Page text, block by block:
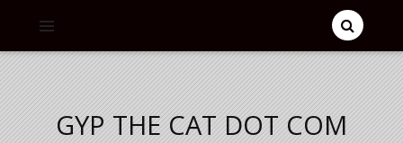
GYP THE CAT DOT COM